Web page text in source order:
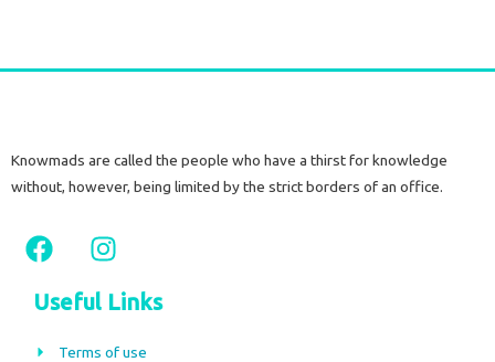
Knowmads are called the people who have a thirst for knowledge
without, however, being limited by the strict borders of an office.
F
a
c
e
b
I
n
s
t
a
Useful Links
Terms of use